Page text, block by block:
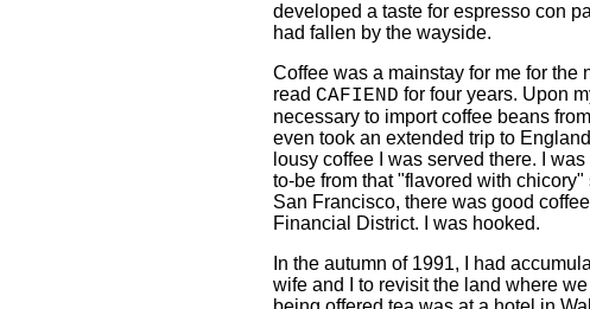
developed a taste for espresso con
had fallen by the wayside.
Coffee was a mainstay for me for the
read CAFIEND for four years. Upon
necessary to import coffee beans
even took an extended trip to
lousy coffee I was served there. I
to-be from that "flavored with
San Francisco, there was good
Financial District. I was hooked.
In the autumn of 1991, I had
wife and I to revisit the land where